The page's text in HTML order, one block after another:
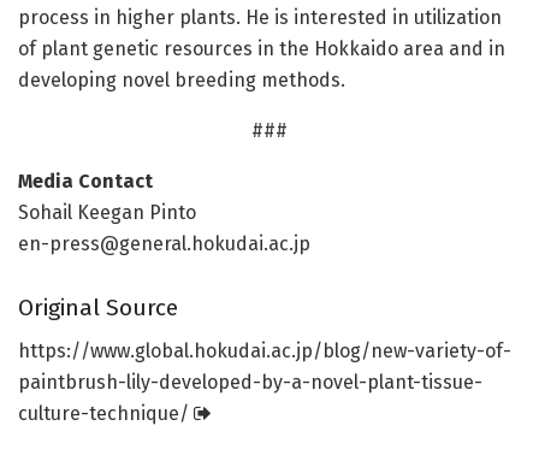
process in higher plants. He is interested in utilization
of plant genetic resources in the Hokkaido area and in
developing novel breeding methods.
###
Media Contact
Sohail Keegan Pinto
en-press@general.hokudai.ac.jp
Original Source
https://www.global. hokudai.ac.jp/ blog/new-variety-of-
paintbrush-lily-developed-by-a-novel-plant-tissue-
culture-technique/